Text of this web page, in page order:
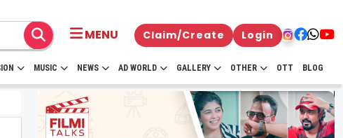
MENU Claim/Create Login
MUSIC NEWS AD WORLD GALLERY OTHER OTT BLOG